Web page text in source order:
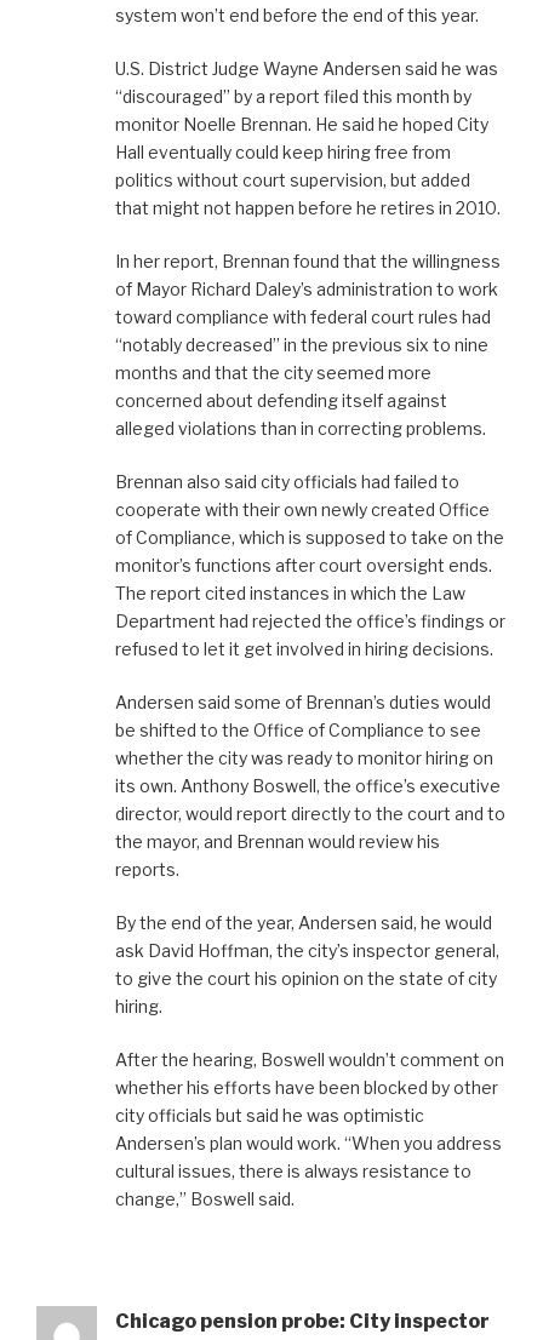
system won’t end before the end of this year.
U.S. District Judge Wayne Andersen said he was
“discouraged” by a report filed this month by
monitor Noelle Brennan. He said he hoped City
Hall eventually could keep hiring free from
politics without court supervision, but added
that might not happen before he retires in 2010.
In her report, Brennan found that the willingness
of Mayor Richard Daley’s administration to work
toward compliance with federal court rules had
“notably decreased” in the previous six to nine
months and that the city seemed more
concerned about defending itself against
alleged violations than in correcting problems.
Brennan also said city officials had failed to
cooperate with their own newly created Office
of Compliance, which is supposed to take on the
monitor’s functions after court oversight ends.
The report cited instances in which the Law
Department had rejected the office’s findings or
refused to let it get involved in hiring decisions.
Andersen said some of Brennan’s duties would
be shifted to the Office of Compliance to see
whether the city was ready to monitor hiring on
its own. Anthony Boswell, the office’s executive
director, would report directly to the court and to
the mayor, and Brennan would review his
reports.
By the end of the year, Andersen said, he would
ask David Hoffman, the city’s inspector general,
to give the court his opinion on the state of city
hiring.
After the hearing, Boswell wouldn’t comment on
whether his efforts have been blocked by other
city officials but said he was optimistic
Andersen’s plan would work. “When you address
cultural issues, there is always resistance to
change,” Boswell said.
Chicago pension probe: City inspector